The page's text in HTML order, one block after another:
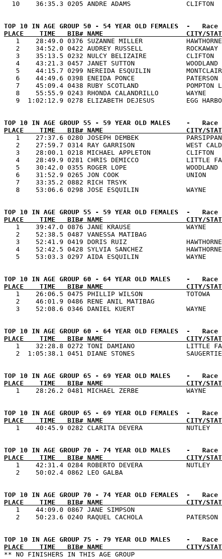
PLACE    TIME   BIB# NAME                     CITY/
1    28:49.0 0376 SUZANNE MILLER
2    34:52.0 0422 AUDREY RUSSELL
3    35:13.5 0232 NULCY BELIZAIRE
4    43:21.3 0457 JANET SUTTON
5    44:15.7 0299 NEREIDA ESQUILIN
6    44:49.6 0398 ENEIDA PONCE
7    45:09.4 0438 RUBY SCOTLAND
8    55:55.9 0243 RHONDA CALANDRILLO
PLACE    TIME   BIB# NAME                     CITY/
1    27:37.6 0280 JOSEPH DEMBEK
2    27:59.7 0314 RAY GARRISON             WEST
3    28:00.1 0218 MICHAEL APPLETON
4    28:49.9 0281 CHRIS DEMICCO
5    30:42.0 0355 ROGER LOPE
6    31:52.9 0265 JON COOK
7    33:35.2 0882 RICH TRSYK
PLACE    TIME   BIB# NAME                     CITY/
1    39:47.0 0876 JANE KRAUSE
2    52:38.5 0487 VANESSA MATIBAG
3    52:41.9 0419 DORIS RUIZ
4    52:42.5 0428 SYLVIA SANCHEZ
PLACE    TIME   BIB# NAME                     CITY/
1    26:06.5 0475 PHILLIP WILSON
2    46:01.9 0486 RENE ANIL MATIBAG
PLACE    TIME   BIB# NAME                     CITY/
1    32:28.8 0272 TONI DAMIANO
PLACE    TIME   BIB# NAME                     CITY/
PLACE    TIME   BIB# NAME                     CITY/
PLACE    TIME   BIB# NAME                     CITY/
1    42:31.4 0284 ROBERTO DEVERA
PLACE    TIME   BIB# NAME                     CITY/
1    44:09.0 0867 JANE SIMPSON
PLACE    TIME   BIB# NAME                     CITY/